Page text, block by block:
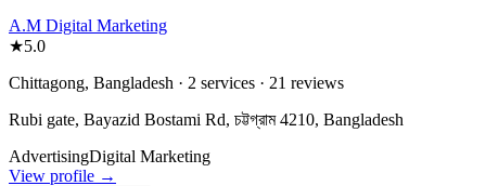
A.M Digital Marketing
★5.0
Chittagong, Bangladesh · 2 services · 21 reviews
Rubi gate, Bayazid Bostami Rd, চট্টগ্রাম 4210, Bangladesh
AdvertisingDigital Marketing
View profile →